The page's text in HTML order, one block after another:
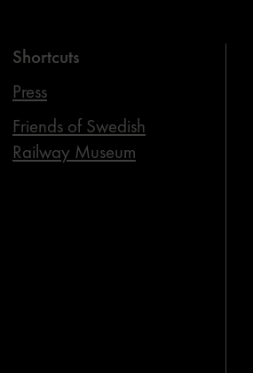
Shortcuts
Press
Friends of Swedish
Railway Museum